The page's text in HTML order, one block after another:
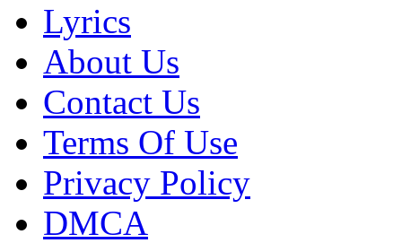
Lyrics
About Us
Contact Us
Terms Of Use
Privacy Policy
DMCA